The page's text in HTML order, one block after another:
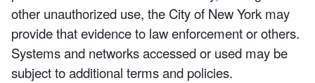
other unauthorized use, the City of New York may
provide that evidence to law enforcement or others.
Systems and networks accessed or used may be
subject to additional terms and policies.